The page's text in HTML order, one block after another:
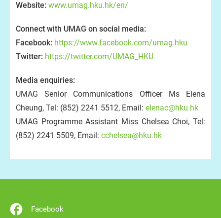
Website: www.umag.hku.hk/en/
Connect with UMAG on social media:
Facebook: https://www.facebook.com/umag.hku
Twitter: https://twitter.com/UMAG_HKU
Media enquiries:
UMAG Senior Communications Officer Ms Elena
Cheung, Tel: (852) 2241 5512, Email: elenac@hku.hk
UMAG Programme Assistant Miss Chelsea Choi, Tel:
(852) 2241 5509, Email: cchelsea@hku.hk
Facebook